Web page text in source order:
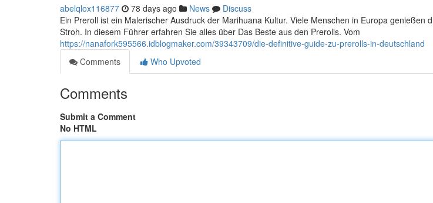
abelqlox116877 78 days ago News
Discuss
Ein Preroll ist ein Malerischer Ausdruck der Marihuana Kultur. Viele Menschen in Europa genießen
Stroh. In diesem Führer erfahren Sie alles über Das Beste aus den Prerolls. Vom
https://nanafork595566.idblogmaker.com/39343709/die-definitive-guide-zu-prerolls-in-deutschland
Comments
Who Upvoted
Comments
Submit a Comment
No HTML